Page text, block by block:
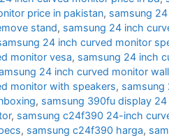
price in pakistan, samsung
stand, samsung 24 inch
24 inch curved monitor
monitor vesa, samsung 24 inch
24 inch curved monitor
monitor with speakers, samsung
, samsung 390fu display
, samsung c24f390 24-inch
, samsung c24f390 harga,